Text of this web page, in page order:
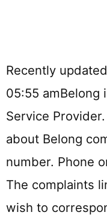
Recently
05:55 amBelong
Service
about Belong
number. Phone
The complaints
wish to